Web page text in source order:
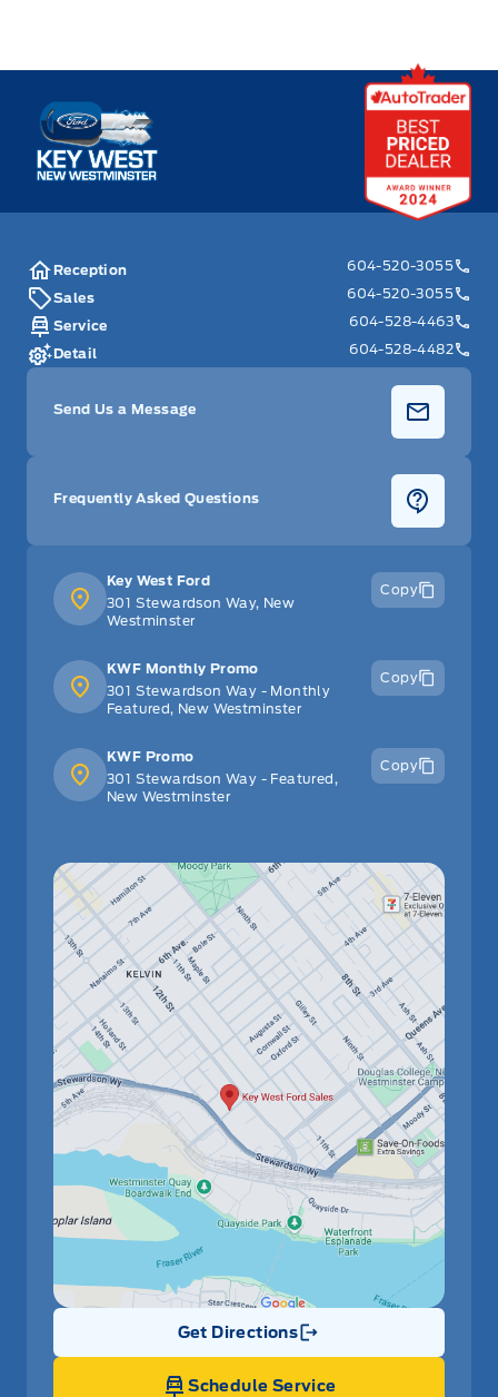
Key West Ford
Key West Ford
301 Stewardson Way, New
Westminster
Copy
KWF Monthly Promo
301 Stewardson Way - Monthly
Featured, New Westminster
Copy
KWF Promo
301 Stewardson Way - Featured,
New Westminster
Copy
Get Directions
Link Icon
Schedule Service
Reception
604-520-3055
Sales
604-520-3055
Service
604-528-4463
Detail
604-528-4482
Send Us a Message
Frequently Asked Questions